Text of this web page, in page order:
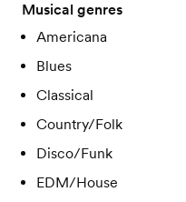
Musical genres
Americana
Blues
Classical
Country/Folk
Disco/Funk
EDM/House